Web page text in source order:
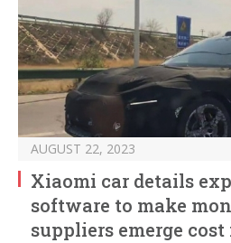
AUGUST 22, 2023
Xiaomi car details
software to make
suppliers emerge